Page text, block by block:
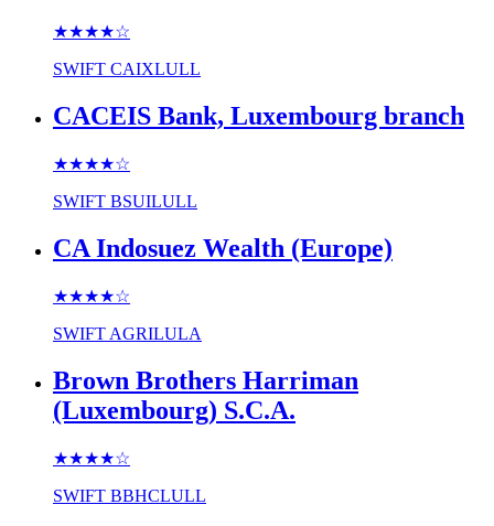
★★★★☆
SWIFT CAIXLULL
CACEIS Bank, Luxembourg branch
★★★★☆
SWIFT BSUILULL
CA Indosuez Wealth (Europe)
★★★★☆
SWIFT AGRILULA
Brown Brothers Harriman
(Luxembourg) S.C.A.
★★★★☆
SWIFT BBHCLULL